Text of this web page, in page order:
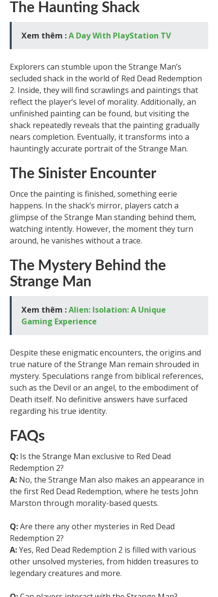
The Haunting Shack
Xem thêm :A Day With PlayStation TV
Explorers can stumble upon the Strange Man’s
secluded shack in the world of Red Dead Redemption
2. Inside, they will find scrawlings and paintings that
reflect the player’s level of morality. Additionally, an
unfinished painting can be found, but visiting the
shack repeatedly reveals that the painting gradually
nears completion. Eventually, it transforms into a
hauntingly accurate portrait of the Strange Man.
The Sinister Encounter
Once the painting is finished, something eerie
happens. In the shack’s mirror, players catch a
glimpse of the Strange Man standing behind them,
watching intently. However, the moment they turn
around, he vanishes without a trace.
The Mystery Behind the
Strange Man
Xem thêm :Alien: Isolation: A Unique
Gaming Experience
Despite these enigmatic encounters, the origins and
true nature of the Strange Man remain shrouded in
mystery. Speculations range from biblical references,
such as the Devil or an angel, to the embodiment of
Death itself. No definitive answers have surfaced
regarding his true identity.
FAQs
Q: Is the Strange Man exclusive to Red Dead
Redemption 2?
A: No, the Strange Man also makes an appearance in
the first Red Dead Redemption, where he tests John
Marston through morality-based quests.
Q:Are there any other mysteries in Red Dead
Redemption 2?
A:Yes, Red Dead Redemption 2 is filled with various
other unsolved mysteries, from hidden treasures to
legendary creatures and more.